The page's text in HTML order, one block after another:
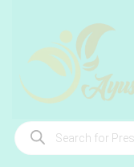
Products
search